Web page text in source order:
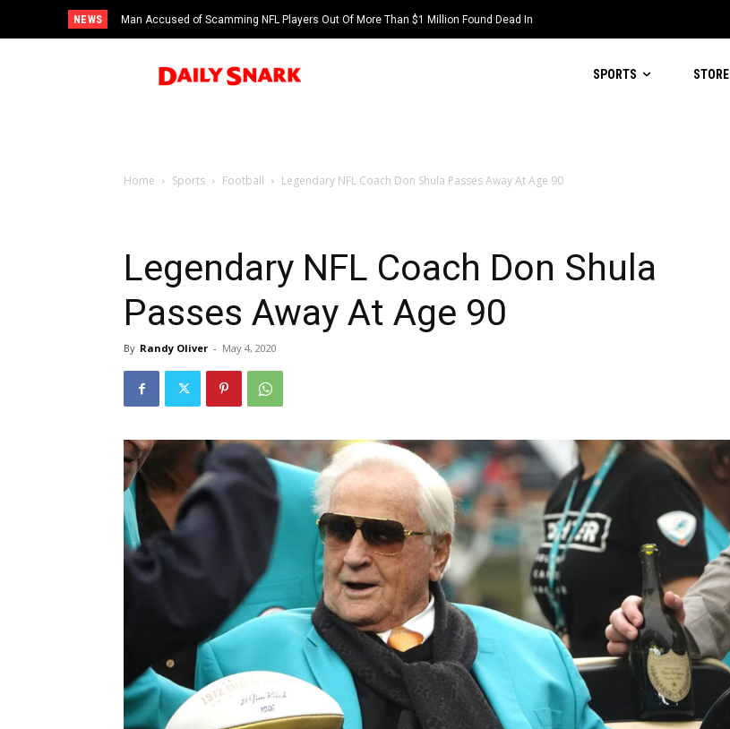
NEWS
Man Accused of Scamming NFL Players Out Of More Than $1 Million Found Dead In
Swimming Pool
SPORTS STORE
Home Sports Football Legendary NFL Coach Don Shula Passes Away At Age 90
Legendary NFL Coach Don Shula
Passes Away At Age 90
By Randy Oliver - May 4, 2020